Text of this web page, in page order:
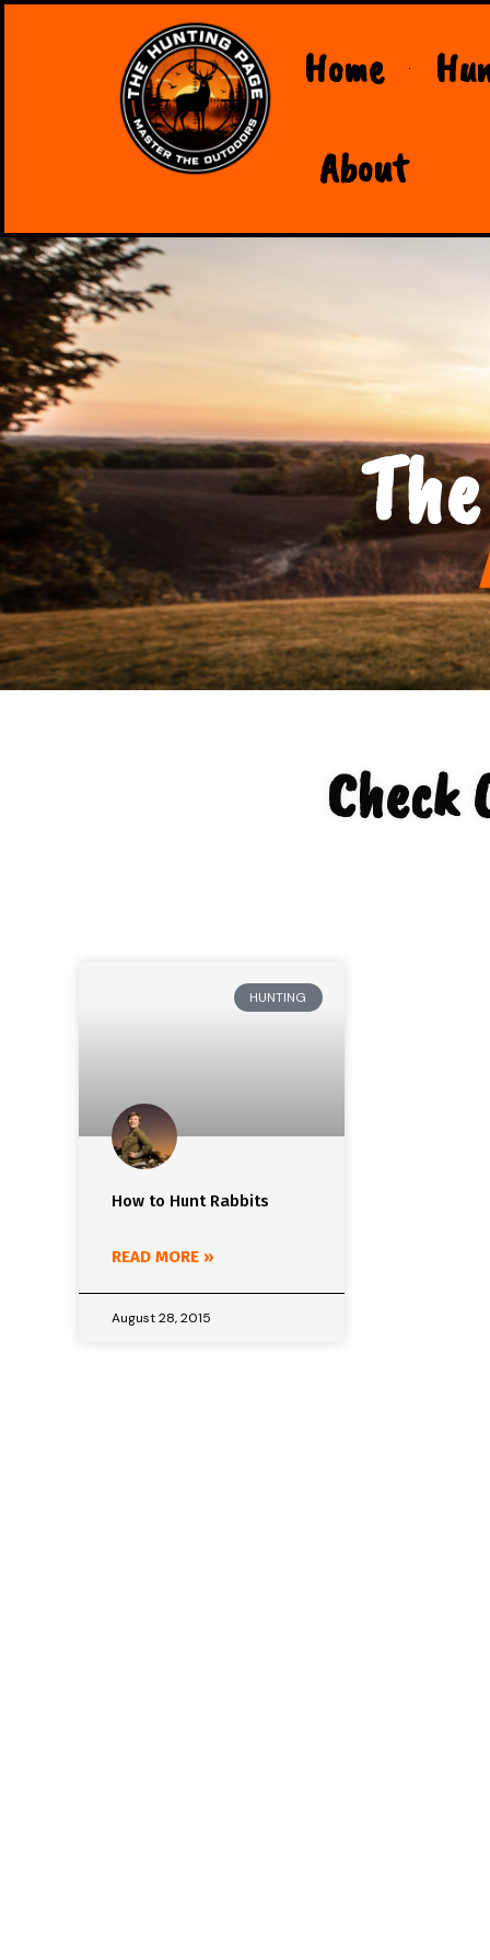
Home
About
HUNTING
How to Hunt Rabbits
READ MORE »
August 28, 2015